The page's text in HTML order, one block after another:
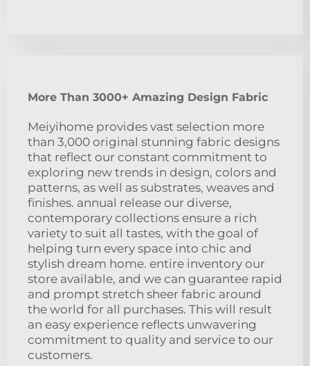
More Than 3000+ Amazing Design Fabric
Meiyihome provides vast selection more
than 3,000 original stunning fabric designs
that reflect our constant commitment to
exploring new trends in design, colors and
patterns, as well as substrates, weaves and
finishes. annual release our diverse,
contemporary collections ensure a rich
variety to suit all tastes, with the goal of
helping turn every space into chic and
stylish dream home. entire inventory our
store available, and we can guarantee rapid
and prompt stretch sheer fabric around
the world for all purchases. This will result
an easy experience reflects unwavering
commitment to quality and service to our
customers.